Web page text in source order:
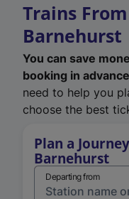
Trains
Barnehurst
You can save
booking in
need to help you
choose the best
Plan a
Barnehurst
Departing from